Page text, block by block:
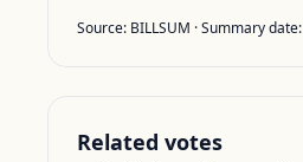
Source: BILLSUM · Summary date:
Related votes